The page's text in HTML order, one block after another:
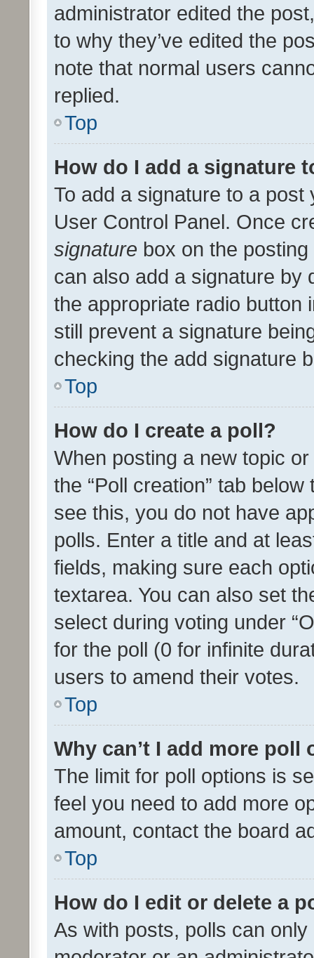
administrator edited the
to why they’ve edited the
note that normal users
replied.
Top
How do I add a signature
To add a signature to a
User Control Panel. Once
signature box on the
can also add a signature by
the appropriate radio button
still prevent a signature
checking the add signature
Top
How do I create a poll?
When posting a new topic
the “Poll creation” tab
see this, you do not have
polls. Enter a title and at
fields, making sure each
textarea. You can also set
select during voting under
for the poll (0 for infinite
users to amend their votes.
Top
Why can’t I add more poll
The limit for poll options is
feel you need to add more
amount, contact the board
Top
How do I edit or delete a
As with posts, polls can